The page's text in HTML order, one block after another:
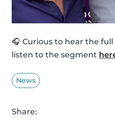
🎧 Curious to hear the
listen to the segment
News
Share: